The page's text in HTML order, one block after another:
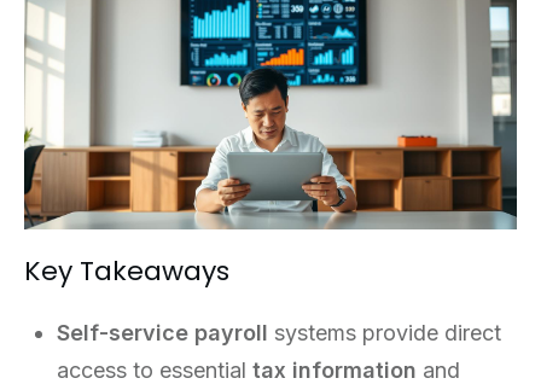
Key Takeaways
Self-service payroll systems provide direct
access to essential tax information and